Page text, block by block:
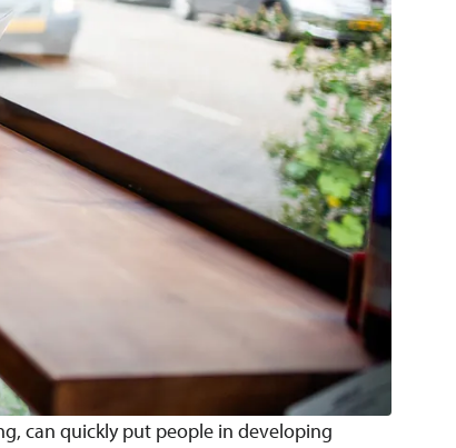
can quickly put people in developing